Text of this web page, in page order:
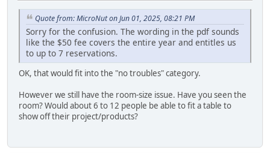
Quote from: MicroNut on Jun 01, 2025, 08:21 PM
Sorry for the confusion. The wording in the pdf sounds
like the $50 fee covers the entire year and entitles us
to up to 7 reservations.
OK, that would fit into the "no troubles" category.
However we still have the room-size issue. Have you seen the
room? Would about 6 to 12 people be able to fit a table to
show off their project/products?